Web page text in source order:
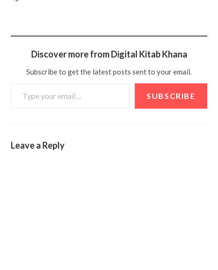
Discover more from Digital Kitab Khana
Subscribe to get the latest posts sent to your email.
SUBSCRIBE
Leave a Reply